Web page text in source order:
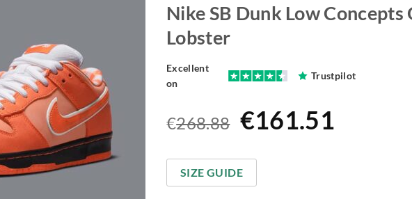
Nike SB Dunk Low Concepts
Lobster
Excellent
on
Trustpilot
€268.88 Original
was:
€161.51
SIZE GUIDE